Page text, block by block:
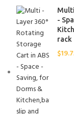
2Pcs
30PCS-Black
30PCS-Green
30PCS-White
50pcs-Black
50pcs-White
A
B
-
rack
$